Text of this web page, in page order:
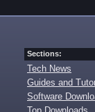
Sections:
Tech News
Guides and
Software